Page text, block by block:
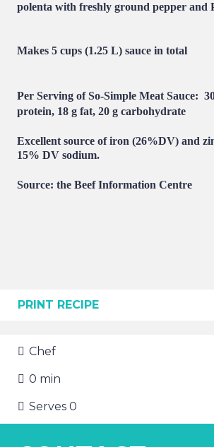
polenta with freshly ground pepper and
Makes 5 cups (1.25 L) sauce in total
Per Serving of So-Simple Meat Sauce:
protein, 18 g fat, 20 g carbohydrate
Excellent source of iron (26%DV) and
15% DV sodium.
Source: the Beef Information Centre
PRINT RECIPE
Chef
0 min
Serves0